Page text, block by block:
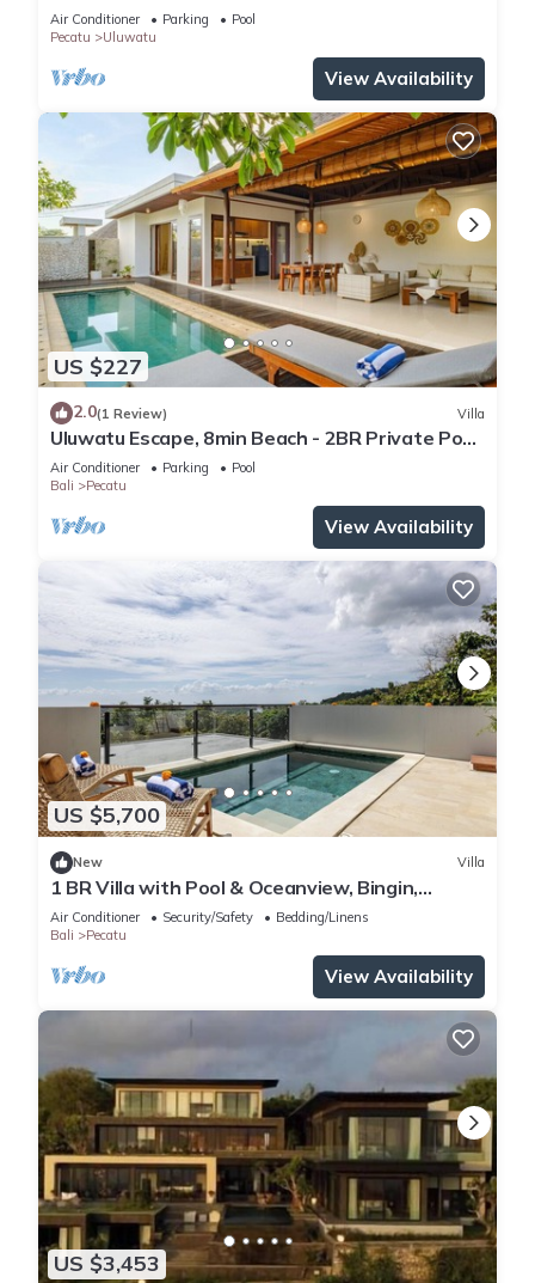
Air Conditioner Parking
Pool
Pecatu
Uluwatu
View Availability
US $227
2.0(1 Review) Villa
Uluwatu Escape, 8min Beach - 2BR Private Pool
Villa by Orivista
Air Conditioner Parking
Pool
Bali
Pecatu
View Availability
US $5,700
New Villa
1 BR Villa with Pool & Oceanview, Bingin,
Uluwatu
Air Conditioner Security/Safety
Bedding/Linens
Bali
Pecatu
View Availability
US $3,453